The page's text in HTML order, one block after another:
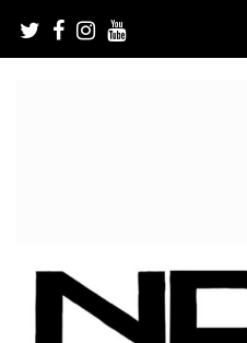
content